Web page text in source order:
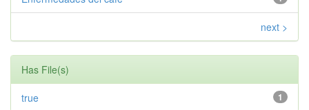
next >
Has File(s)
1
true